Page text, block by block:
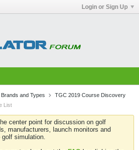
Login or Sign Up
and Types
TGC 2019 Course Discovery
List
center point for discussion on golf
manufacturers, launch monitors and
simulation.